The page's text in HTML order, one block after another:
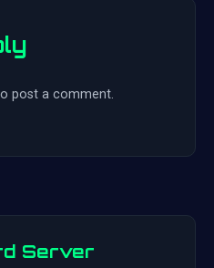
post a comment.
Server